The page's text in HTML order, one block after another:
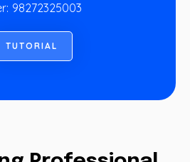
98272325003
TUTO RIAL